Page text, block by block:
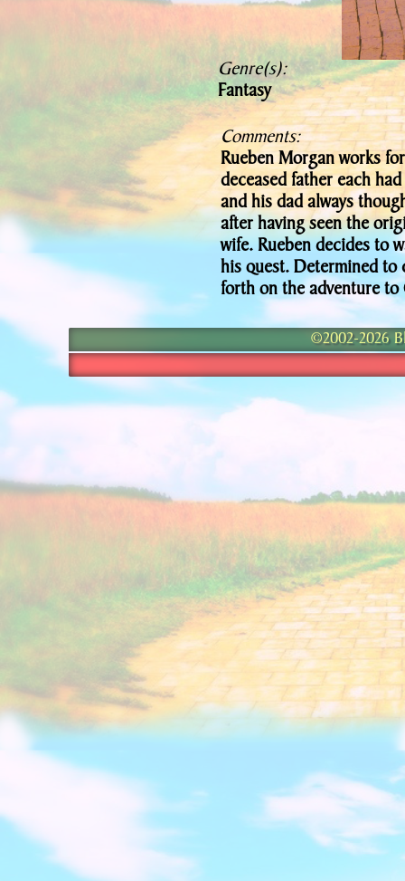
Genre(s):
Fantasy
Comments:
Rueben Morgan works
deceased father each
and his dad always
after having seen the
wife. Rueben decides to
his quest. Determined to
forth on the adventure to
©2002-2026